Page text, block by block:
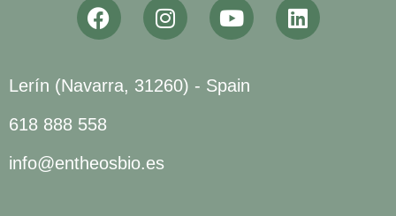
Lerín (Navarra, 31260) - Spain
618 888 558
info@entheosbio.es